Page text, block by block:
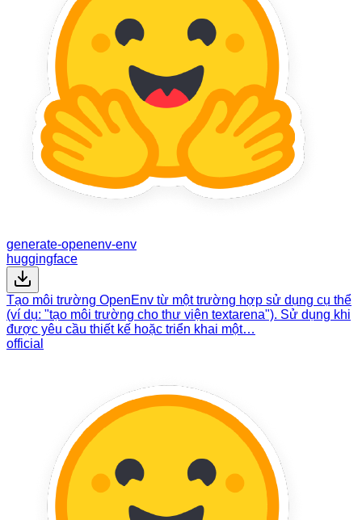
generate-openenv-env
huggingface
Tạo môi trường OpenEnv từ một trường hợp sử dụng cụ thể
(ví dụ: "tạo môi trường cho thư viện textarena"). Sử dụng khi
được yêu cầu thiết kế hoặc triển khai một…
official